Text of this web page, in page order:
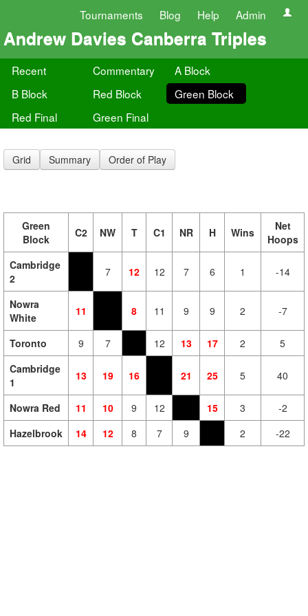
Tournaments Blog Help Admin
Andrew Davies Canberra Triples
Recent Commentary
A Block
B Block
Red Block
Green Block
Red Final
Green Final
Grid Summary Order of Play
Green
Block
C2 NW T C1 NR H Wins
Net
Hoops
Cambridge
2
7 12 12 7 6 1 -14
Nowra
White
11 8 11 9 9 2 -7
Toronto 9 7 12 13 17 2
5
Cambridge
1
13 19 16 21 25 5 40
Nowra Red 11 10 9 12 15 3
-2
Hazelbrook
14 12 8 7 9 2 -22